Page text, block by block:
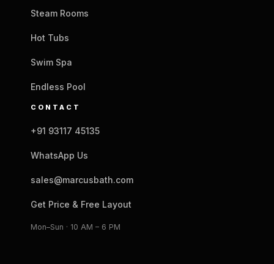
Steam Rooms
Hot Tubs
Swim Spa
Endless Pool
CONTACT
+91 93117 45135
WhatsApp Us
sales@marcusbath.com
Get Price & Free Layout
Mon–Sun · 10 AM – 6 PM